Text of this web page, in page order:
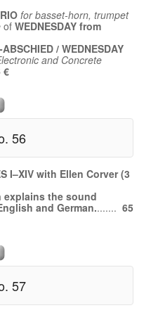
for basset-horn, trumpet
of WEDNESDAY from
/ WEDNESDAY
and Concrete
€
56
I–XIV with Ellen Corver (3
explains the sound
and German........ 65
57